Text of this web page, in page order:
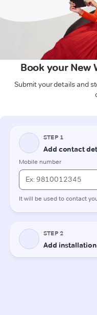
Book your New
Submit your details and